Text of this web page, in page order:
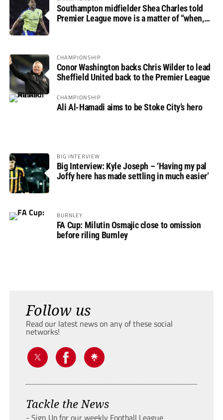
Southampton midfielder Shea Charles told
Premier League move is a matter of “when,
CHAMPIONSHIP
Conor Washington backs Chris Wilder to lead
Sheffield United back to the Premier League
CHAMPIONSHIP
Ali Al-Hamadi aims to be Stoke City’s hero
BIG INTERVIEW
Big Interview: Kyle Joseph – ‘Having my pal
Joffy here has made settling in much easier’
BURNLEY
FA Cup: Milutin Osmajic close to omission
before riling Burnley
Follow us
Read our latest news on any of these social
networks!
Tackle the News